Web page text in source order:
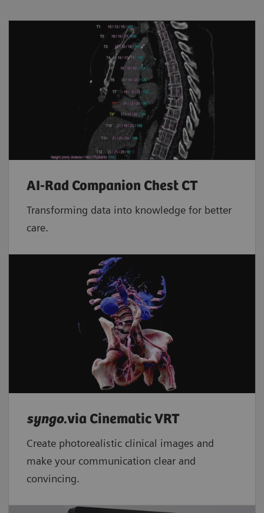
AI-Rad Companion Chest CT
Transforming data into knowledge for better
care.
syngo.via Cinematic VRT
Create photorealistic clinical images and
make your communication clear and
convincing.